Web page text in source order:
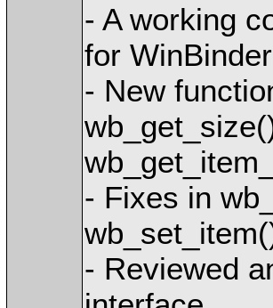
- A working
for WinBinder
- New
- Fixes in
- Reviewed